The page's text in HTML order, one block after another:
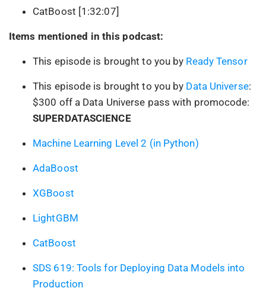
CatBoost [1:32:07]
Items mentioned in this podcast:
This episode is brought to you by Ready Tensor
This episode is brought to you by Data Universe:
$300 off a Data Universe pass with promocode:
SUPERDATASCIENCE
Machine Learning Level 2 (in Python)
AdaBoost
XGBoost
LightGBM
CatBoost
SDS 619: Tools for Deploying Data Models into
Production